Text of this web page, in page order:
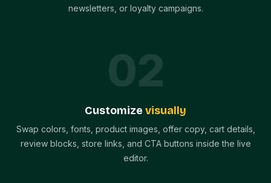
newsletters, or loyalty campaigns.
02
Customize visually
Swap colors, fonts, product images, offer copy, cart details,
review blocks, store links, and CTA buttons inside the live
editor.